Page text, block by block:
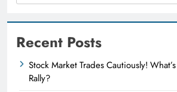
Recent Posts
Stock Market Trades Cautiously!
Rally?